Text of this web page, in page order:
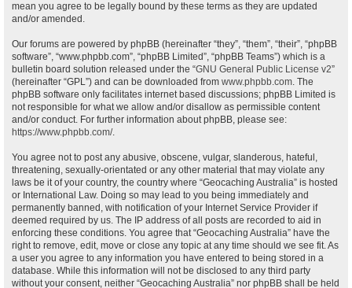
mean you agree to be legally bound by these terms as they are updated
and/or amended.
Our forums are powered by phpBB (hereinafter “they”, “them”, “their”, “phpBB
software”, “www.phpbb.com”, “phpBB Limited”, “phpBB Teams”) which is a
bulletin board solution released under the “GNU General Public License v2”
(hereinafter “GPL”) and can be downloaded from www.phpbb.com. The
phpBB software only facilitates internet based discussions; phpBB Limited is
not responsible for what we allow and/or disallow as permissible content
and/or conduct. For further information about phpBB, please see:
https://www.phpbb.com/.
You agree not to post any abusive, obscene, vulgar, slanderous, hateful,
threatening, sexually-orientated or any other material that may violate any
laws be it of your country, the country where “Geocaching Australia” is hosted
or International Law. Doing so may lead to you being immediately and
permanently banned, with notification of your Internet Service Provider if
deemed required by us. The IP address of all posts are recorded to aid in
enforcing these conditions. You agree that “Geocaching Australia” have the
right to remove, edit, move or close any topic at any time should we see fit. As
a user you agree to any information you have entered to being stored in a
database. While this information will not be disclosed to any third party
without your consent, neither “Geocaching Australia” nor phpBB shall be held